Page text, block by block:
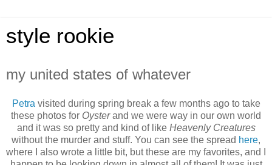
style rookie
my united states of whatever
Petra visited during spring break a few months ago to take
these photos for Oysterand we were way in our own world
and it was so pretty and kind of likeHeavenly Creatures
without the murder and stuff. You can see the spread here,
where I also wrote a little bit, but these are my favorites, and I